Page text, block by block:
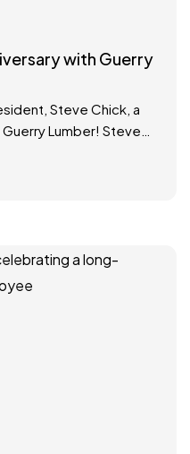
with Guerry
Steve Chick, a
Lumber! Steve